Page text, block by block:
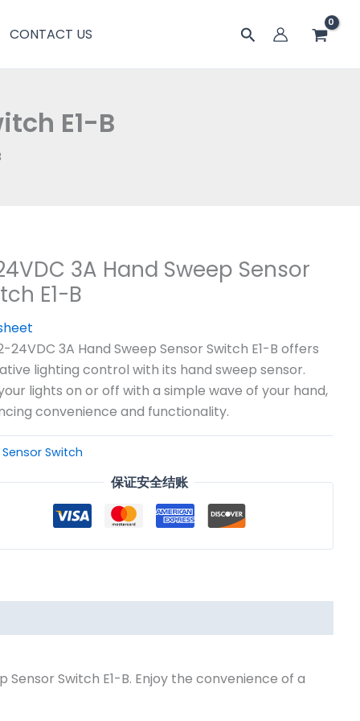
CONTACT US
搜
E1-B
3A Hand Sweep Sensor
E1-B
24VDC 3A Hand Sweep Sensor Switch E1-B offers
lighting control with its hand sweep sensor.
lights on or off with a simple wave of your hand,
convenience and functionality.
Sensor Switch
保证安全结账
Switch E1-B. Enjoy the convenience of a